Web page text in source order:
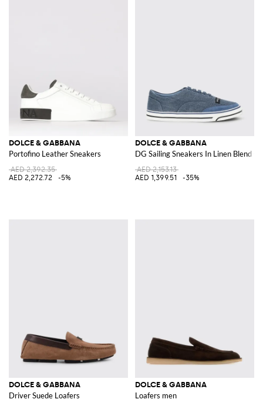
DOLCE & GABBANA
Portofino Leather Sneakers
AED 2,392.35
AED 2,272.72
-5%
DOLCE & GABBANA
DG Sailing Sneakers In Linen Blend
AED 2,153.13
AED 1,399.51
-35%
DOLCE & GABBANA
Driver Suede Loafers
DOLCE & GABBANA
Loafers men